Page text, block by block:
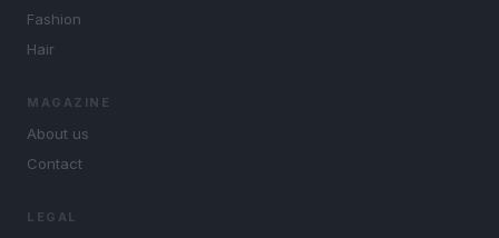
Fashion
Hair
MAGAZINE
About us
Contact
LEGAL